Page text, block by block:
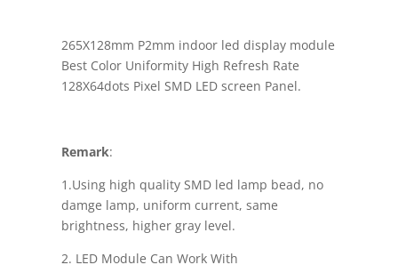
265X128mm P2mm indoor led display module
Best Color Uniformity High Refresh Rate
128X64dots Pixel SMD LED screen Panel.
Remark:
1.Using high quality SMD led lamp bead, no
damge lamp, uniform current, same
brightness, higher gray level.
2. LED Module Can Work With